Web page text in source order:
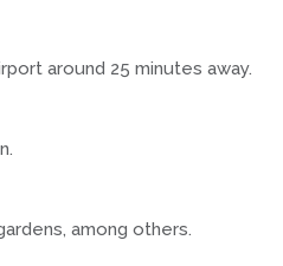
around 25 minutes away.
among others.